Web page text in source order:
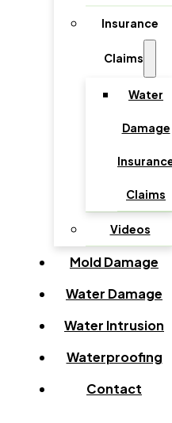
Insurance
Claims
Water
Damage
Claims
Videos
Mold Damage
Water Damage
Water Intrusion
Waterproofing
Contact